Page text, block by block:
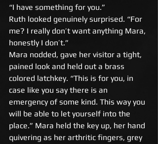
“I have something for you.”
Ruth looked genuinely surprised. “For
me? I really don’t want anything Mara,
honestly I don’t.”
Mara nodded, gave her visitor a tight,
pained look and held out a brass
colored latchkey. “This is for you, in
case like you say there is an
emergency of some kind. This way you
will be able to let yourself into the
place.” Mara held the key up, her hand
quivering as her arthritic fingers, grey